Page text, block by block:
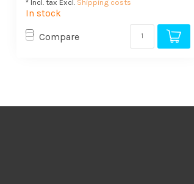
* Incl. tax Excl. Shipping costs
In stock
Compare